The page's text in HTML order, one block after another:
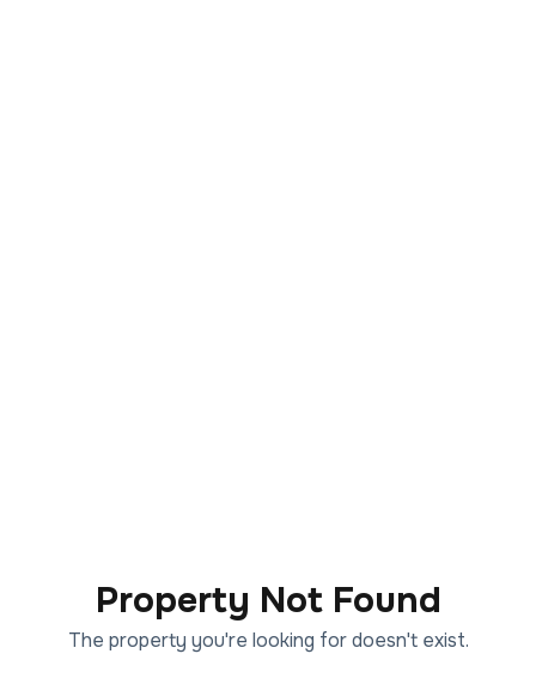
Property Not Found
The property you're looking for doesn't exist.